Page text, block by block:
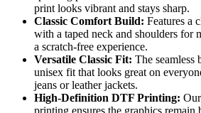
print looks vibrant and stays sharp.
Classic Comfort Build: Features a
with a taped neck and shoulders for
a scratch-free experience.
Versatile Classic Fit: The seamless
unisex fit that looks great on
jeans or leather jackets.
High-Definition DTF Printing:
printing ensures the graphics remain